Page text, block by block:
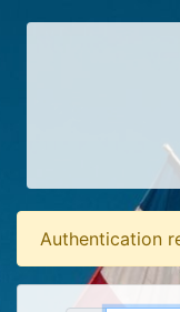
Authentication